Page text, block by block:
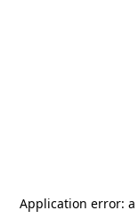
Application error: a